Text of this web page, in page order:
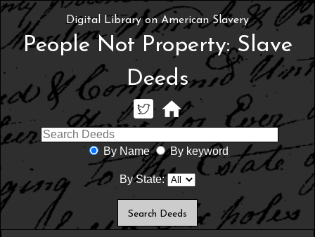
Digital Library on American Slavery
People Not Property: Slave
Deeds
By Name By keyword
By State: